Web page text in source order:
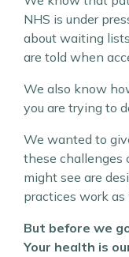
NHS is under
about waiting
are told when
We also know
you are trying to
We wanted to
these challenges
might see are
practices work
But before we
Your health is